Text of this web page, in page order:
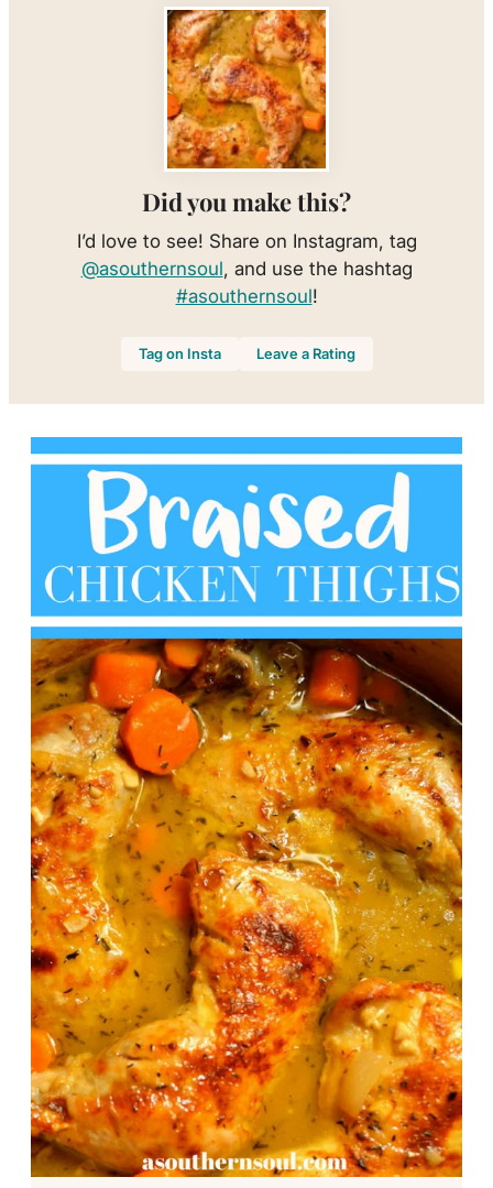
Did you make this?
I’d love to see! Share on Instagram, tag
@asouthernsoul, and use the hashtag
#asouthernsoul!
Tag on Insta Leave a Rating